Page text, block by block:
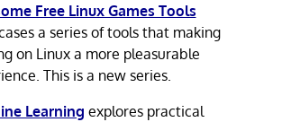
Free Linux Games Tools
a series of tools that making
on Linux a more pleasurable
This is a new series.
Learning explores practical